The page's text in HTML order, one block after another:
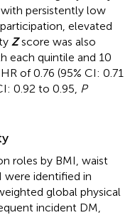
persistently low
elevated
Zscore was also
each quintile and 10
of 0.76 (95% CI: 0.71
0.92 to 0.95, P
roles by BMI, waist
were identified in
global physical
incident DM,